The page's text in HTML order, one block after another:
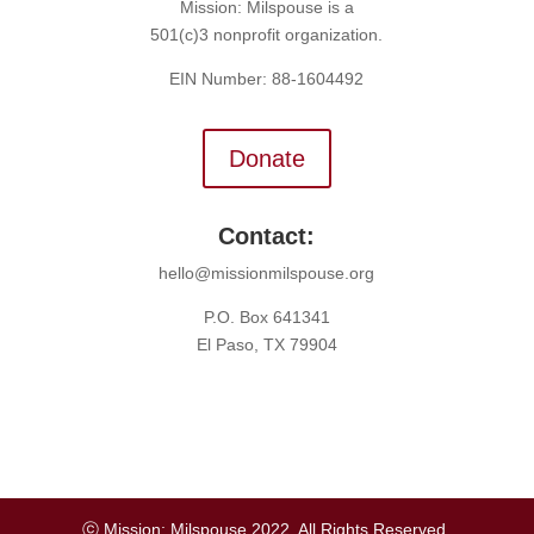
Mission: Milspouse is a
501(c)3 nonprofit organization.
EIN Number: 88-1604492
Donate
Contact:
hello@missionmilspouse.org
P.O. Box 641341
El Paso, TX 79904
ⓒ Mission: Milspouse 2022. All Rights Reserved.